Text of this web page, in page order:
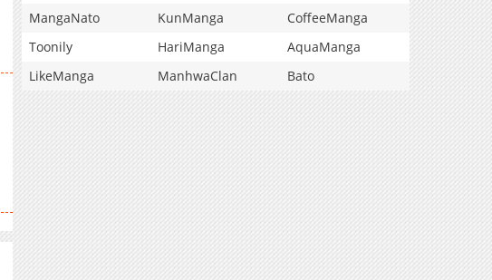
MangaNato
KunManga
CoffeeManga
Toonily
HariManga
AquaManga
LikeManga
ManhwaClan Bato